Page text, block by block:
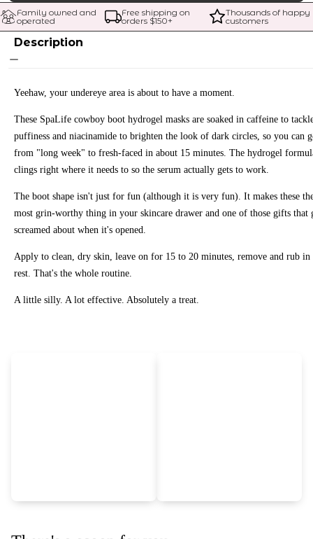
Family owned and
operated
Free shipping on
orders $150+
Thousands of happy
customers
Description
Yeehaw, your undereye area is about to have a moment.
These SpaLife cowboy boot hydrogel masks are soaked in caffeine to
puffiness and niacinamide to brighten the look of dark circles, so you can
from "long week" to fresh-faced in about 15 minutes. The hydrogel
clings right where it needs to so the serum actually gets to work.
The boot shape isn't just for fun (although it is very fun). It makes these
most grin-worthy thing in your skincare drawer and one of those gifts that
screamed about when it's opened.
Apply to clean, dry skin, leave on for 15 to 20 minutes, remove and rub in
rest. That's the whole routine.
A little silly. A lot effective. Absolutely a treat.